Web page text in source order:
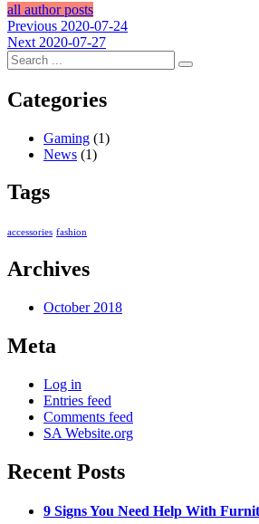
all author posts
Post
navigation
Previous Previous
post:
2020-07-24
Next Next
post:
2020-07-27
Categories
Gaming (1)
News (1)
Tags
accessories fashion
Archives
October 2018
Meta
Log in
Entries feed
Comments feed
SA Website.org
Recent Posts
9 Signs You Need Help With